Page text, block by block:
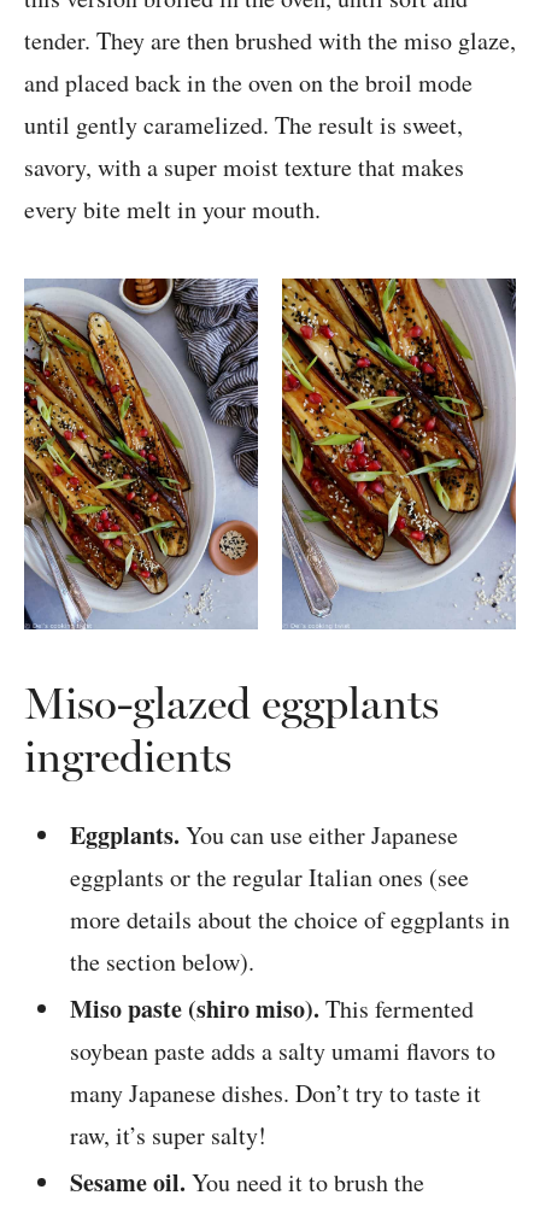
tender. They are then brushed with the miso glaze,
and placed back in the oven on the broil mode
until gently caramelized. The result is sweet,
savory, with a super moist texture that makes
every bite melt in your mouth.
Miso-glazed eggplants
ingredients
Eggplants. You can use either Japanese
eggplants or the regular Italian ones (see
more details about the choice of eggplants in
the section below).
Miso paste (shiro miso). This fermented
soybean paste adds a salty umami flavors to
many Japanese dishes. Don’t try to taste it
raw, it’s super salty!
Sesame oil. You need it to brush the